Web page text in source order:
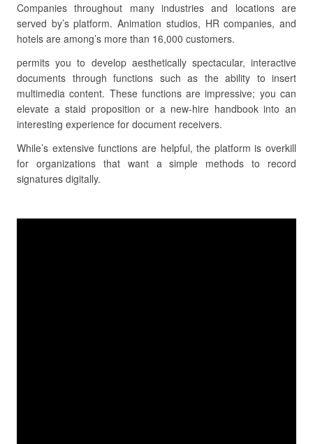
Companies throughout many industries and locations are
served by’s platform. Animation studios, HR companies, and
hotels are among’s more than 16,000 customers.
permits you to develop aesthetically spectacular, interactive
documents through functions such as the ability to insert
multimedia content. These functions are impressive; you can
elevate a staid proposition or a new-hire handbook into an
interesting experience for document receivers.
While’s extensive functions are helpful, the platform is overkill
for organizations that want a simple methods to record
signatures digitally.